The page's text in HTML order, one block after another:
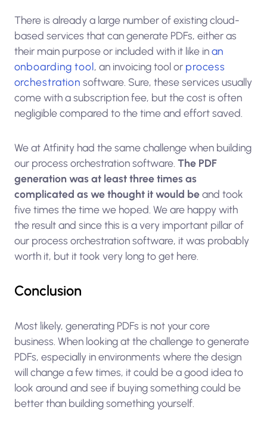
There is already a large number of existing cloud-
based services that can generate PDFs, either as
their main purpose or included with it like inan
onboarding tool, an invoicing tool or process
orchestration software. Sure, these services usually
come with a subscription fee, but the cost is often
negligible compared to the time and effort saved.
We at Atfinity had the same challenge when building
our process orchestration software. The PDF
generation was at least three times as
complicated as we thought it would beand took
five times the time we hoped. We are happy with
the result and since this is a very important pillar of
our process orchestration software, it was probably
worth it, but it took very long to get here.
Conclusion
Most likely, generating PDFs is not your core
business. When looking at the challenge to generate
PDFs, especially in environments where the design
will change a few times, it could be a good idea to
look around and see if buying something could be
better than building something yourself.